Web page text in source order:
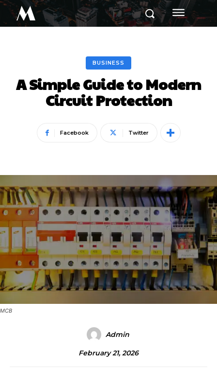
M
BUSINESS
A Simple Guide to Modern
Circuit Protection
Facebook Twitter
MCB
Admin
February 21, 2026